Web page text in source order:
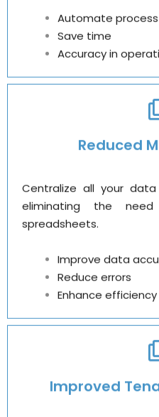
Automate process
Save time
Accuracy in
Reduced
Centralize all your
eliminating the
spreadsheets.
Improve data
Reduce errors
Enhance efficiency
Improved